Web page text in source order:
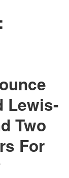
Lewis-
Two
For